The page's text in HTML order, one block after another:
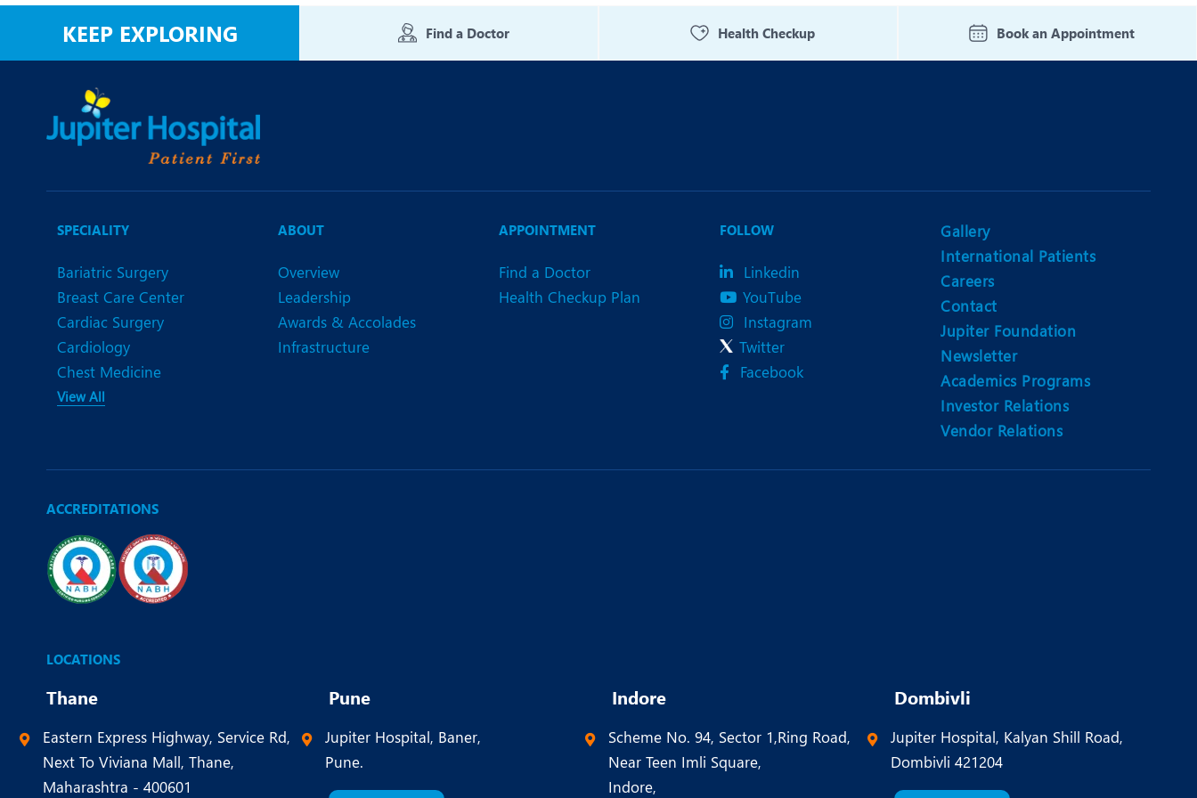
Neurology
Neurosurgery
Nutrition and Dietetics
Obs and Gynaecology
Spine Surgery
TAVI / TAVR Urology
KEEP EXPLORING Find a Doctor Health Checkup Book an Appointment
SPECIALITY
Bariatric Surgery
Breast Care Center
Cardiac Surgery
Cardiology
Chest Medicine
View All
ABOUT
Overview
Leadership
Awards & Accolades
Infrastructure
APPOINTMENT
Find a Doctor
Health Checkup Plan
FOLLOW
Linkedin
YouTube
Instagram
Twitter
Facebook
Gallery
International Patients
Careers
Contact
Jupiter Foundation
Newsletter
Academics Programs
Investor Relations
Vendor Relations
ACCREDITATIONS
LOCATIONS
Thane
Eastern Express Highway, Service Rd,
Next To Viviana Mall, Thane,
Maharashtra - 400601
Pune
Jupiter Hospital, Baner,
Pune.
Indore
Scheme No. 94, Sector 1,Ring Road,
Near Teen Imli Square,
Indore,
Dombivli
Jupiter Hospital, Kalyan Shill Road,
Dombivli 421204